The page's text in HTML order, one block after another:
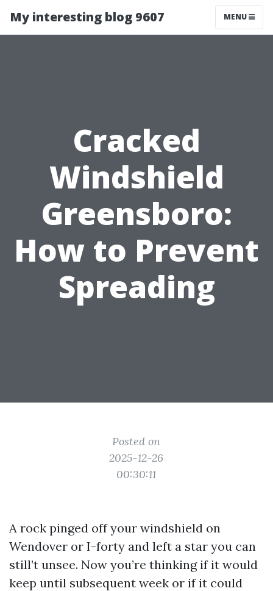
My interesting blog 9607 MENU
Cracked
Windshield
Greensboro:
How to Prevent
Spreading
Posted on
2025-12-26
00:30:11
A rock pinged off your windshield on
Wendover or I-forty and left a star you can
still’t unsee. Now you’re thinking if it would
keep until subsequent week or if it could